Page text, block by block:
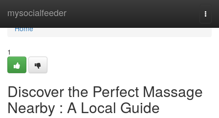
mysocialfeeder
Home
Home
1
Discover the Perfect Massage
Nearby : A Local Guide